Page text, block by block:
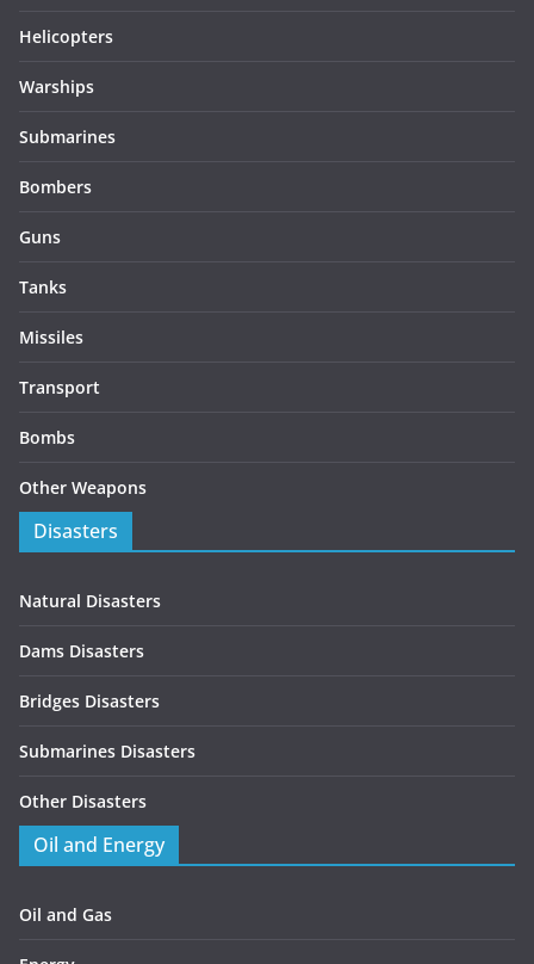
Helicopters
Warships
Submarines
Bombers
Guns
Tanks
Missiles
Transport
Bombs
Other Weapons
Disasters
Natural Disasters
Dams Disasters
Bridges Disasters
Submarines Disasters
Other Disasters
Oil and Energy
Oil and Gas